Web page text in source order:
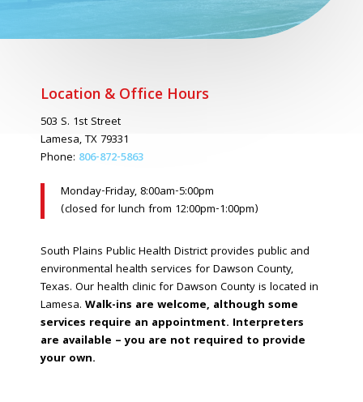
Location & Office Hours
503 S. 1st Street
Lamesa, TX 79331
Phone: 806-872-5863
Monday-Friday, 8:00am-5:00pm
(closed for lunch from 12:00pm-1:00pm)
South Plains Public Health District provides public and
environmental health services for Dawson County,
Texas. Our health clinic for Dawson County is located in
Lamesa. Walk-ins are welcome, although some
services require an appointment. Interpreters
are available – you are not required to provide
your own.